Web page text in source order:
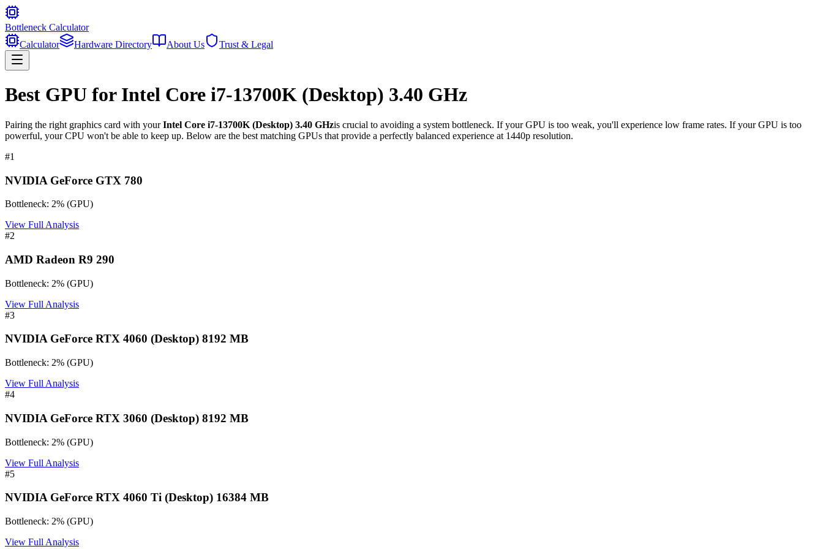
Bottleneck Calculator
Calculator
Hardware Directory About Us Trust & Legal
Best GPU for Intel Core i7-13700K (Desktop) 3.40 GHz
Pairing the right graphics card with yourIntel Core i7-13700K (Desktop) 3.40 GHzis crucial to avoiding a system bottleneck. If your GPU is too weak, you'll experience low frame rates. If your GPU is too
powerful, your CPU won't be able to keep up. Below are the best matching GPUs that provide a perfectly balanced experience at 1440p resolution.
#1
NVIDIA GeForce GTX 780
Bottleneck: 2% (GPU)
View Full Analysis
#2
AMD Radeon R9 290
Bottleneck: 2% (GPU)
View Full Analysis
#3
NVIDIA GeForce RTX 4060 (Desktop) 8192 MB
Bottleneck: 2% (GPU)
View Full Analysis
#4
NVIDIA GeForce RTX 3060 (Desktop) 8192 MB
Bottleneck: 2% (GPU)
View Full Analysis
#5
NVIDIA GeForce RTX 4060 Ti (Desktop) 16384 MB
Bottleneck: 2% (GPU)
View Full Analysis